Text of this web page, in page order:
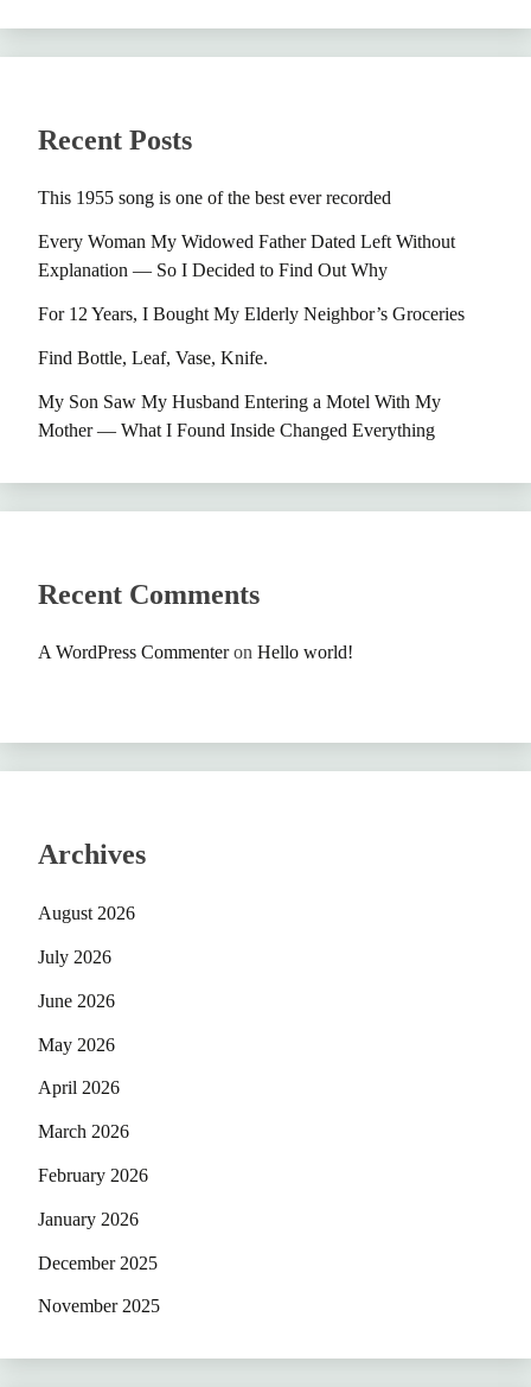
Recent Posts
This 1955 song is one of the best ever recorded
Every Woman My Widowed Father Dated Left Without
Explanation — So I Decided to Find Out Why
For 12 Years, I Bought My Elderly Neighbor’s Groceries
Find Bottle, Leaf, Vase, Knife.
My Son Saw My Husband Entering a Motel With My
Mother — What I Found Inside Changed Everything
Recent Comments
A WordPress Commenteron Hello world!
Archives
August 2026
July 2026
June 2026
May 2026
April 2026
March 2026
February 2026
January 2026
December 2025
November 2025